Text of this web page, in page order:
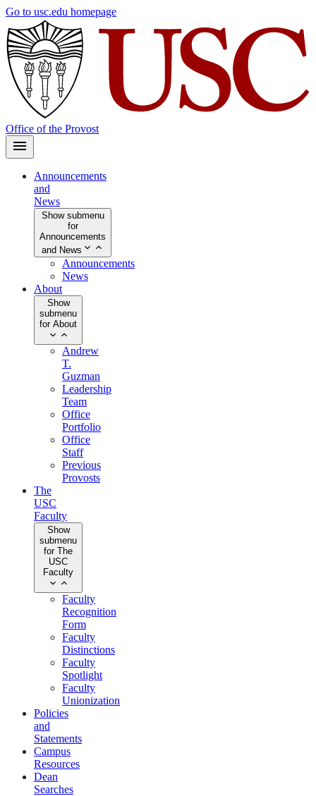
Skip
main
content
Go to usc.edu homepage
Office of the Provost
Announcements
and
News
Show submenu
for
Announcements
and News
Announcements
News
About
Show
submenu
for About
Andrew
T.
Guzman
Leadership
Team
Office
Portfolio
Office
Staff
Previous
Provosts
The
USC
Faculty
Show
submenu
for The
USC
Faculty
Faculty
Recognition
Form
Faculty
Distinctions
Faculty
Spotlight
Faculty
Unionization
Policies
and
Statements
Campus
Resources
Dean
Searches